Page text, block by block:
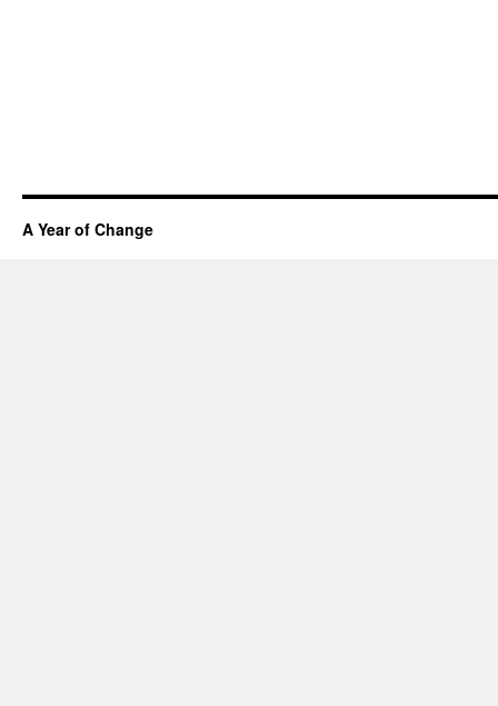
A Year of Change